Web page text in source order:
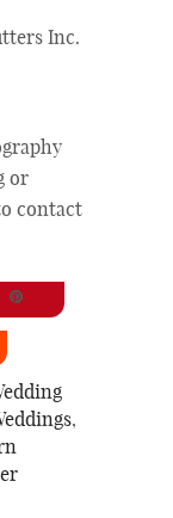
Inc.
or
contact
,